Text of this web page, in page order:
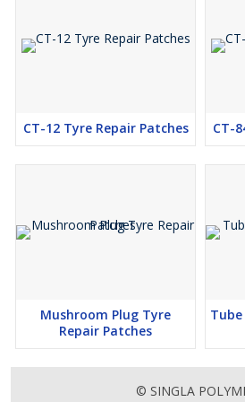
CT-12 Tyre Repair Patches CT-
Mushroom Plug Tyre
Repair Patches
Tube
© SINGLA